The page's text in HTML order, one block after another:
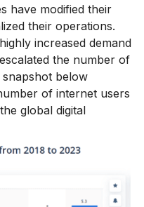
have modified their
their operations.
increased demand
the number of
snapshot below
of internet users
global digital